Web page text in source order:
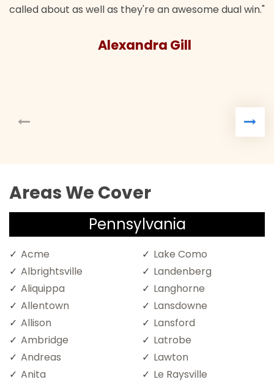
dual win."
Areas We Cover
Pennsylvania
Acme
Albrightsville
Aliquippa
Allentown
Allison
Ambridge
Andreas
Anita
Lake Como
Landenberg
Langhorne
Lansdowne
Lansford
Latrobe
Lawton
Le Raysville